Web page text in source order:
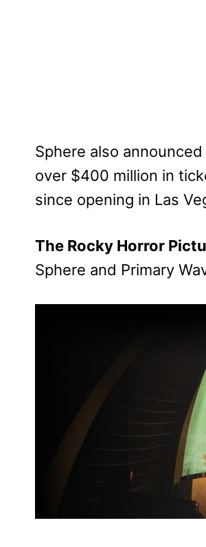
Sphere also
over $400 million in
since opening in Las
The Rocky Horror
Sphere and Primary